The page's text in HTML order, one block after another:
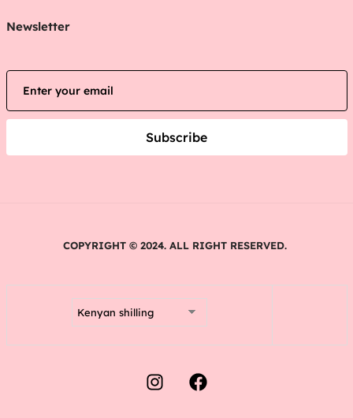
Newsletter
Subscribe
COPYRIGHT © 2024. ALL RIGHT RESERVED.